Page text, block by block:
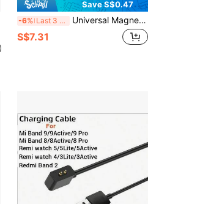
Save S$0.47
-6% Last 3 days Universal Magnetic Fast Charging Cable Compatible With Huawei Watch 3, 4, GT5, GT4, GT3, GT2 Pro, GT Runner, Honor Magic Smartwatches
S$7.31